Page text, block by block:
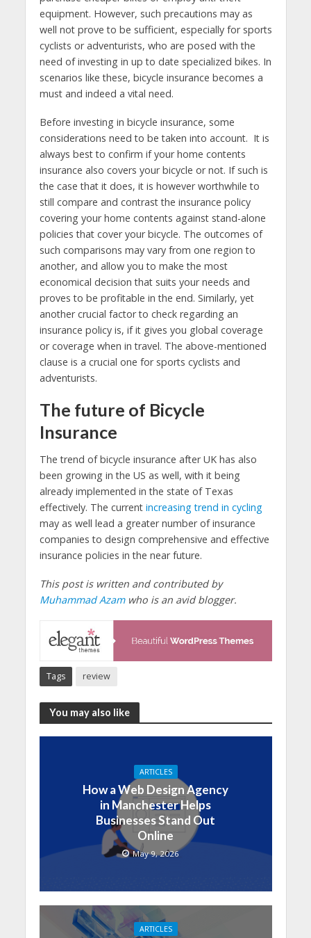
equipment. However, such precautions may as
well not prove to be sufficient, especially for sports
cyclists or adventurists, who are posed with the
need of investing in up to date specialized bikes. In
scenarios like these, bicycle insurance becomes a
must and indeed a vital need.
Before investing in bicycle insurance, some
considerations need to be taken into account. It is
always best to confirm if your home contents
insurance also covers your bicycle or not. If such is
the case that it does, it is however worthwhile to
still compare and contrast the insurance policy
covering your home contents against stand-alone
policies that cover your bicycle. The outcomes of
such comparisons may vary from one region to
another, and allow you to make the most
economical decision that suits your needs and
proves to be profitable in the end. Similarly, yet
another crucial factor to check regarding an
insurance policy is, if it gives you global coverage
or coverage when in travel. The above-mentioned
clause is a crucial one for sports cyclists and
adventurists.
The future of Bicycle
Insurance
The trend of bicycle insurance after UK has also
been growing in the US as well, with it being
already implemented in the state of Texas
effectively. The current increasing trend in cycling
may as well lead a greater number of insurance
companies to design comprehensive and effective
insurance policies in the near future.
This post is written and contributed by
Muhammad Azamwho is an avid blogger.
Tags review
You may also like
ARTICLES
How a Web Design Agency
in Manchester Helps
Businesses Stand Out
Online
May 9, 2026
ARTICLES